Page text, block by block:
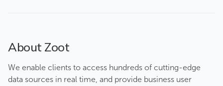
About Zoot
We enable clients to access hundreds of cutting-edge
data sources in real time, and provide business user